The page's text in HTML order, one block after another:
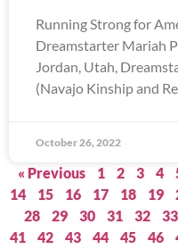
Running Strong for
Dreamstarter Mariah
Jordan, Utah,
(Navajo Kinship and
October 26, 2022
« Previous 1 2 3 4
14
15 16 17 18 19
28
29 30 31 32 33
41
42 43 44 45 46